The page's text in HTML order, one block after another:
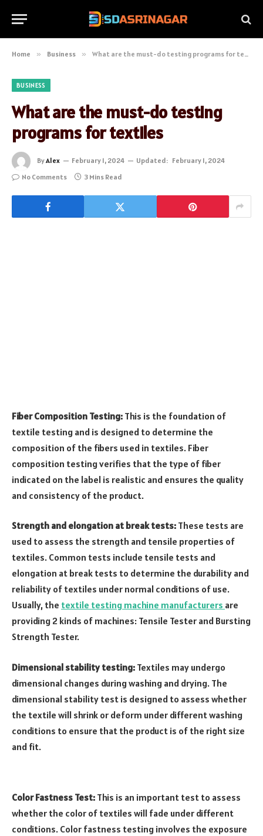
Home » Business » What are the must-do testing programs for textiles
BUSINESS
What are the must-do testing
programs for textiles
ByAlex February 1, 2024 Updated: February 1, 2024
No Comments
3 Mins Read
Fiber Composition Testing: This is the foundation of
textile testing and is designed to determine the
composition of the fibers used in textiles. Fiber
composition testing verifies that the type of fiber
indicated on the label is realistic and ensures the quality
and consistency of the product.
Strength and elongation at break tests: These tests are
used to assess the strength and tensile properties of
textiles. Common tests include tensile tests and
elongation at break tests to determine the durability and
reliability of textiles under normal conditions of use.
Usually, the textile testing machine manufacturers are
providing 2 kinds of machines: Tensile Tester and Bursting
Strength Tester.
Dimensional stability testing: Textiles may undergo
dimensional changes during washing and drying. The
dimensional stability test is designed to assess whether
the textile will shrink or deform under different washing
conditions to ensure that the product is of the right size
and fit.
Color Fastness Test: This is an important test to assess
whether the color of textiles will fade under different
conditions. Color fastness testing involves the exposure